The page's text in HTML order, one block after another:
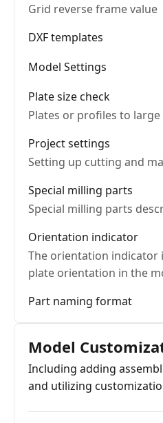
Grid reverse frame value
DXF templates
Model Settings
Plate size check
Plates or profiles to
Project settings
Setting up cutting and
Special milling parts
Special milling parts
Orientation indicator
The orientation indicator
plate orientation in the
Part naming format
Model
Including adding
and utilizing